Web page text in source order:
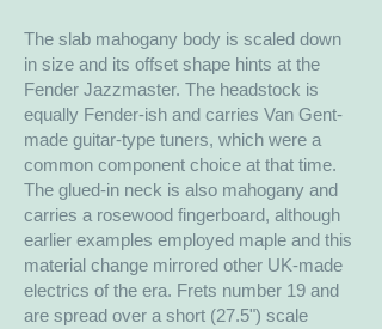
The slab mahogany body is scaled down
in size and its offset shape hints at the
Fender Jazzmaster. The headstock is
equally Fender-ish and carries Van Gent-
made guitar-type tuners, which were a
common component choice at that time.
The glued-in neck is also mahogany and
carries a rosewood fingerboard, although
earlier examples employed maple and this
material change mirrored other UK-made
electrics of the era. Frets number 19 and
are spread over a short (27.5") scale